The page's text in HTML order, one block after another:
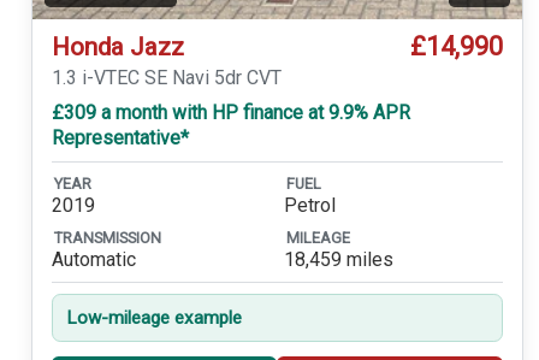
Honda Jazz £14,990
1.3 i-VTEC SE Navi 5dr CVT
£309 a month with HP finance at 9.9% APR
Representative*
YEAR
2019
FUEL
Petrol
TRANSMISSION
Automatic
MILEAGE
18,459 miles
Low-mileage example